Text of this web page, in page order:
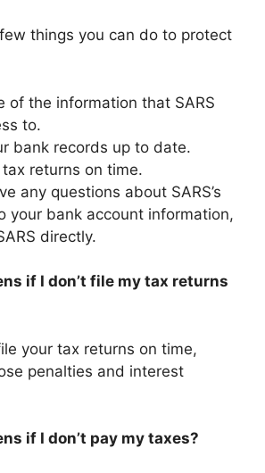
things you can do to protect
of the information that SARS
to.
bank records up to date.
tax returns on time.
any questions about SARS’s
your bank account information,
directly.
if I don’t file my tax returns
your tax returns on time,
penalties and interest
if I don’t pay my taxes?